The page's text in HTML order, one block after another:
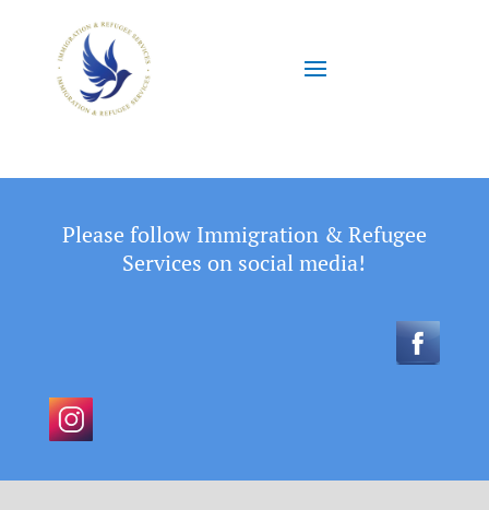
Please follow Immigration & Refugee
Services on social media!